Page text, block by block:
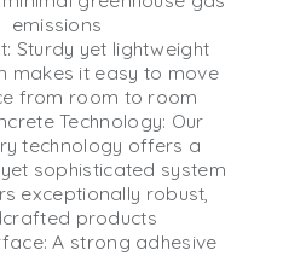
emissions
Sturdy yet lightweight
makes it easy to move
from room to room
Technology: Our
technology offers a
sophisticated system
exceptionally robust,
products
A strong adhesive